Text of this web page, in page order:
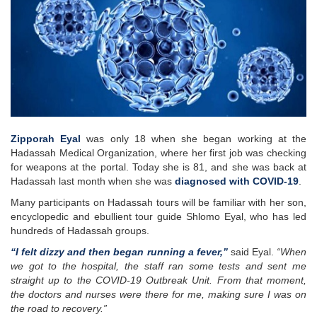
Zipporah Eyal was only 18 when she began working at the
Hadassah Medical Organization, where her first job was checking
for weapons at the portal. Today she is 81, and she was back at
Hadassah last month when she was diagnosed with COVID-19
Many participants on Hadassah tours will be familiar with her son,
encyclopedic and ebullient tour guide Shlomo Eyal, who has led
hundreds of Hadassah groups.
“I felt dizzy and then began running a fever,”said Eyal. “When
we got to the hospital, the staff ran some tests and sent me
straight up to the COVID-19 Outbreak Unit. From that moment,
the doctors and nurses were there for me, making sure I was on
the road to recovery.”